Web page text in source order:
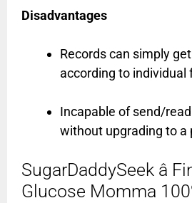
Disadvantages
Records can simply
according to individual
Incapable of send/
without upgrading to a
SugarDaddySeek â
Glucose Momma